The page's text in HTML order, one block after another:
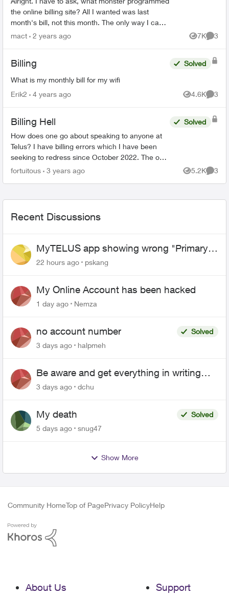
the online billing site? All I wanted was last
month's bill, not this month. The only way I can
see to do that, is to download 18(!) previous
mact 2 years ago 7K
Views
3
Billing
What is my monthly bill for my wifi
Solved
Erik2 4 years ago 4.6K
Views
3
Billing Hell
How does one go about speaking to anyone at
Telus? I have billing errors which I have been
seeking to redress since October 2022. The only
apparent means of reaching any customer
Solved
fortuitous 3 years ago 5.2K
Views
3
Recent Discussions
MyTELUS app showing wrong "Primary"
name and number after EPP setup
22 hours ago pskang
My Online Account has been hacked
1 day ago Nemza
no account number
Solved
3 days ago
halpmeh
Be aware and get everything in writing
related to Telus offers
3 days ago dchu
My death
Solved
5 days ago
snug47
Show More
Community HomeTop of PagePrivacy PolicyHelp
About Us
Support